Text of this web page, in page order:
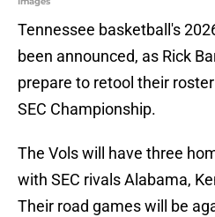
Tennessee basketball's
been announced, as Rick
prepare to retool their
SEC Championship.
The Vols will have three
with SEC rivals Alabama,
Their road games will be